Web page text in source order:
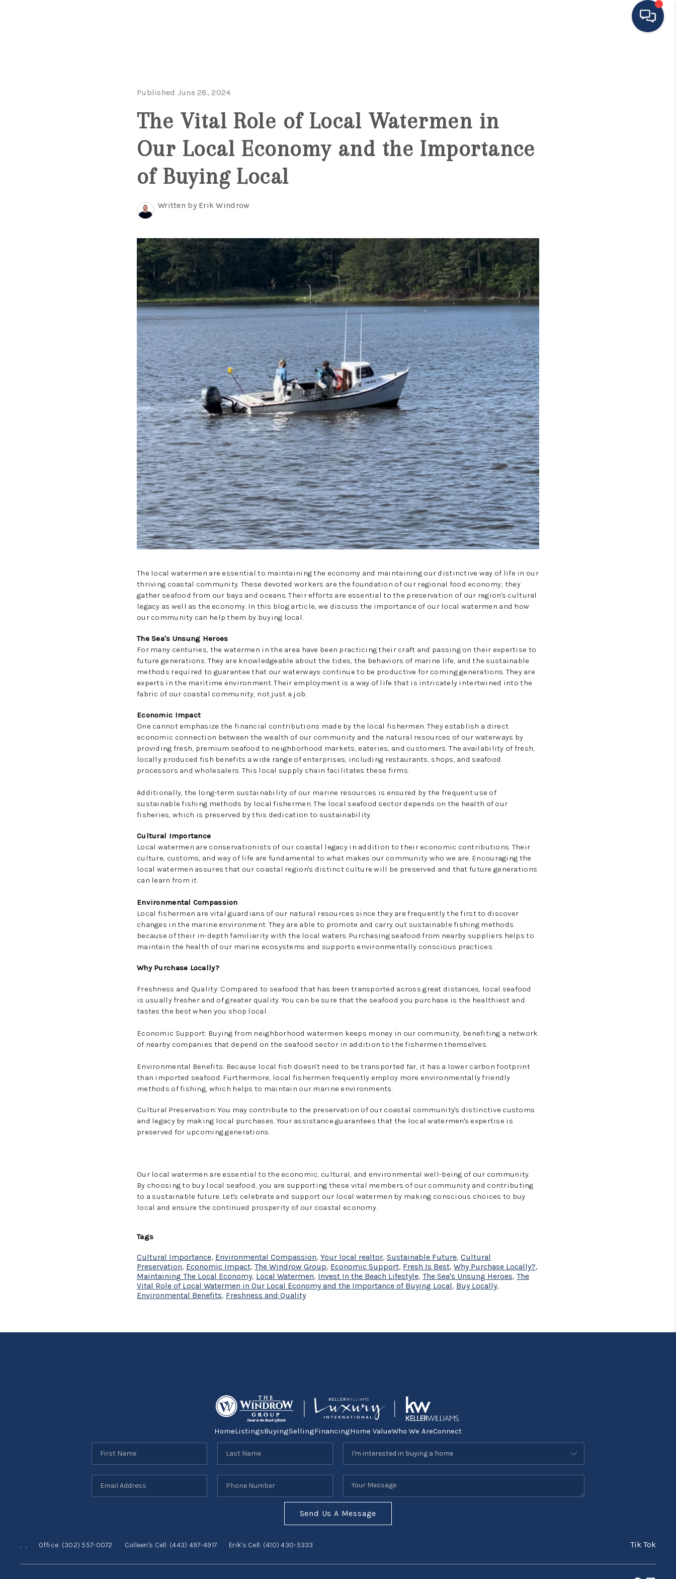
SEARCH LISTINGS
FINANCING
CONSUMER LAW
HOME VALUE
WHO WE ARE
Published June 28, 2024
The Vital Role of Local Watermen in
Our Local Economy and the Importance
of Buying Local
Written by Erik Windrow
The local watermen are essential to maintaining the economy and maintaining our distinctive way of life in our
thriving coastal community. These devoted workers are the foundation of our regional food economy; they
gather seafood from our bays and oceans. Their efforts are essential to the preservation of our region's cultural
legacy as well as the economy. In this blog article, we discuss the importance of our local watermen and how
our community can help them by buying local.
The Sea's Unsung Heroes
For many centuries, the watermen in the area have been practicing their craft and passing on their expertise to
future generations. They are knowledgeable about the tides, the behaviors of marine life, and the sustainable
methods required to guarantee that our waterways continue to be productive for coming generations. They are
experts in the maritime environment. Their employment is a way of life that is intricately intertwined into the
fabric of our coastal community, not just a job.
Economic Impact
One cannot emphasize the financial contributions made by the local fishermen. They establish a direct
economic connection between the wealth of our community and the natural resources of our waterways by
providing fresh, premium seafood to neighborhood markets, eateries, and customers. The availability of fresh,
locally produced fish benefits a wide range of enterprises, including restaurants, shops, and seafood
processors and wholesalers. This local supply chain facilitates these firms.
Additionally, the long-term sustainability of our marine resources is ensured by the frequent use of
sustainable fishing methods by local fishermen. The local seafood sector depends on the health of our
fisheries, which is preserved by this dedication to sustainability.
Cultural Importance
Local watermen are conservationists of our coastal legacy in addition to their economic contributions. Their
culture, customs, and way of life are fundamental to what makes our community who we are. Encouraging the
local watermen assures that our coastal region's distinct culture will be preserved and that future generations
can learn from it.
Environmental Compassion
Local fishermen are vital guardians of our natural resources since they are frequently the first to discover
changes in the marine environment. They are able to promote and carry out sustainable fishing methods
because of their in-depth familiarity with the local waters. Purchasing seafood from nearby suppliers helps to
maintain the health of our marine ecosystems and supports environmentally conscious practices.
Why Purchase Locally?
Freshness and Quality: Compared to seafood that has been transported across great distances, local seafood
is usually fresher and of greater quality. You can be sure that the seafood you purchase is the healthiest and
tastes the best when you shop local.
Economic Support: Buying from neighborhood watermen keeps money in our community, benefiting a network
of nearby companies that depend on the seafood sector in addition to the fishermen themselves.
Environmental Benefits: Because local fish doesn't need to be transported far, it has a lower carbon footprint
than imported seafood. Furthermore, local fishermen frequently employ more environmentally friendly
methods of fishing, which helps to maintain our marine environments.
Cultural Preservation: You may contribute to the preservation of our coastal community's distinctive customs
and legacy by making local purchases. Your assistance guarantees that the local watermen's expertise is
preserved for upcoming generations.
Our local watermen are essential to the economic, cultural, and environmental well-being of our community.
By choosing to buy local seafood, you are supporting these vital members of our community and contributing
to a sustainable future. Let's celebrate and support our local watermen by making conscious choices to buy
local and ensure the continued prosperity of our coastal economy.
Tags
Cultural Importance, Environmental Compassion, Your local realtor, Sustainable Future, Cultural
Preservation, Economic Impact, The Windrow Group, Economic Support, Fresh Is Best, Why Purchase Locally?,
Maintaining The Local Economy, Local Watermen, Invest In the Beach Lifestyle, The Sea's Unsung Heroes, The
Vital Role of Local Watermen in Our Local Economy and the Importance of Buying Local, Buy Locally,
Environmental Benefits, Freshness and Quality
HomeListingsBuyingSellingFinancingHome ValueWho We AreConnect
Send Us A Message
, , Office: (302) 557-0072 Colleen's Cell: (443) 497-4917 Erik's Cell: (410) 430-5333 Tik Tok